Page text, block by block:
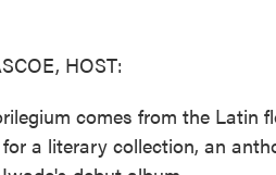
HOST:
comes from the Latin
a literary collection, an